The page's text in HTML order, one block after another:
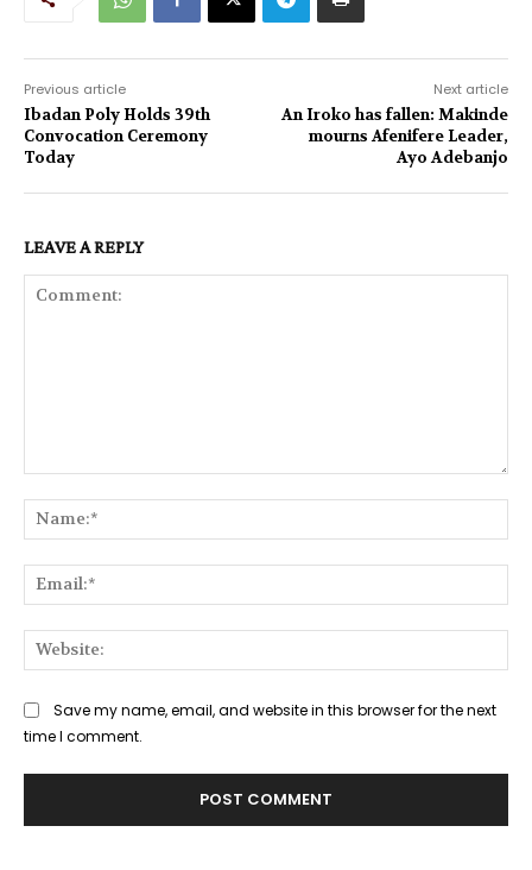
Previous article
Ibadan Poly Holds 39th
Convocation Ceremony
Today
Next article
An Iroko has fallen: Makinde
mourns Afenifere Leader,
Ayo Adebanjo
LEAVE A REPLY
Save my name, email, and website in this browser for the next
time I comment.